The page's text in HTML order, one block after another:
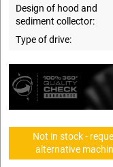
Design of hood and
sediment collector:
Type of drive:
Not in stock -
alternative